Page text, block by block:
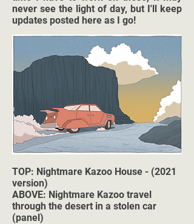
never see the light of day, but I'll keep
updates posted here as I go!
TOP: Nightmare Kazoo House - (2021
version)
ABOVE: Nightmare Kazoo travel
through the desert in a stolen car
(panel)